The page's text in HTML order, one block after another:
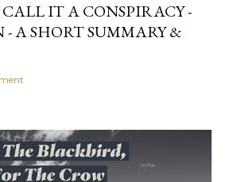
IT A CONSPIRACY -
- A SHORT SUMMARY &